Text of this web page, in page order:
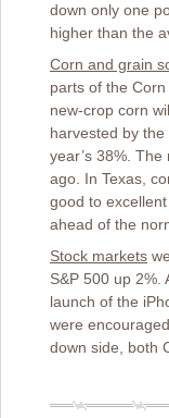
down only one
higher than the
Corn and grain
parts of the
new-crop corn
harvested by
year’s 38%.
ago. In Texas,
good to
ahead of the
Stock markets
S&P 500 up
launch of the
were
down side, both